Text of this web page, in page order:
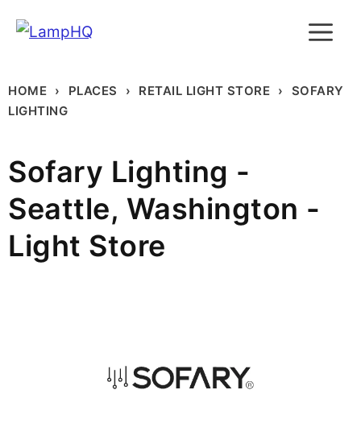
HOME PLACES RETAIL LIGHT STORE
SOFARY
LIGHTING
Sofary Lighting -
Seattle, Washington -
Light Store